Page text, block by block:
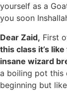
yourself as a
you soon
Dear Zaid, First
this class it’s
insane wizard
a boiling pot this
beginning but